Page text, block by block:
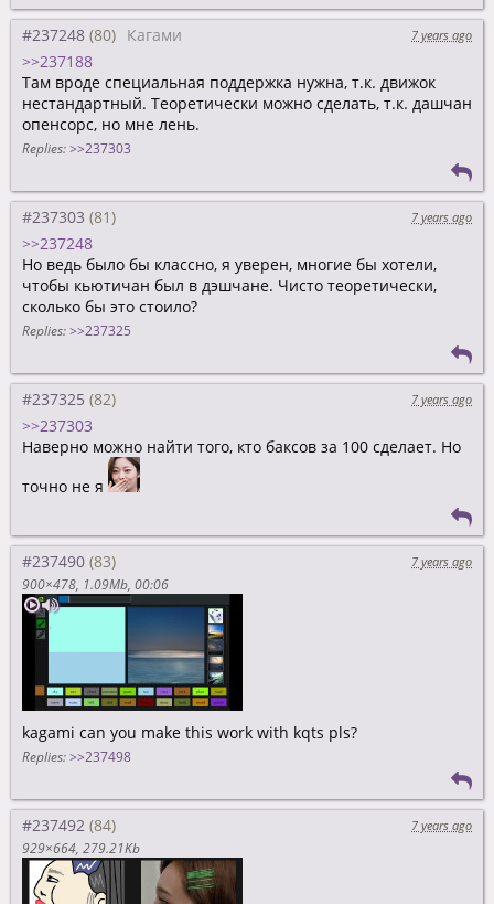
#237248 Кагами 7 years ago
>>237188
Там вроде специальная поддержка нужна, т.к. движок
нестандартный. Теоретически можно сделать, т.к. дашчан
опенсорс, но мне лень.
Replies: >>237303
#237303 7 years ago
>>237248
Но ведь было бы классно, я уверен, многие бы хотели,
чтобы кьютичан был в дэшчане. Чисто теоретически,
сколько бы это стоило?
Replies: >>237325
#237325 7 years ago
>>237303
Наверно можно найти того, кто баксов за 100 сделает. Но
точно не я
#237490
7 years ago
900×478 1.09Mb 00:06
kagami can you make this work with kqts pls?
Replies: >>237498
#237492
7 years ago
929×664 279.21Kb